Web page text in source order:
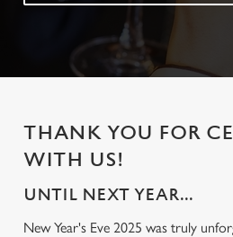
THANK YOU FOR
WITH US!
UNTIL NEXT YEAR...
New Year's Eve 2025 was truly